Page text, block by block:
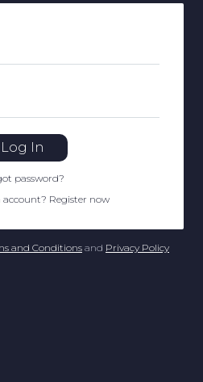
Log In
password?
account? Register now
and Conditionsand Privacy Policy